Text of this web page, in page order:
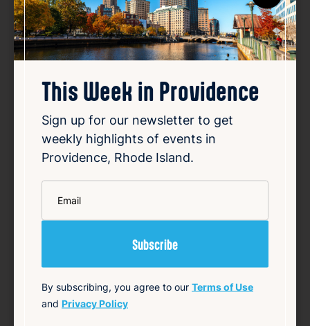
Mayor Brett Smiley, Governor
McKee and Congressional
Delegation Celebrate Creation
of Community Learning Center
at Davey Lopes Recreation
Center
celebrated the completion of a $7.5 million
renovation of the Davey Lopes Recreation
This Week in Providence
Sign up for our newsletter to get
weekly highlights of events in
Providence, Rhode Island.
By subscribing, you agree to our Terms of Use
and Privacy Policy